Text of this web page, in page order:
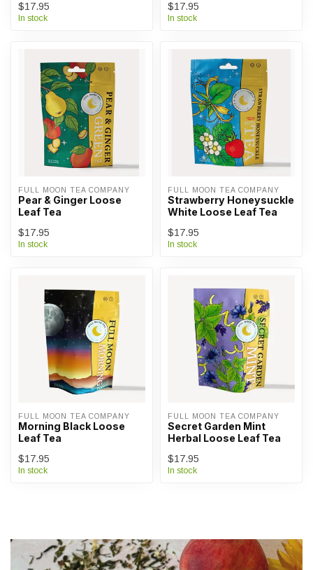
$17.95
In stock
$17.95
In stock
FULL MOON TEA COMPANY
Pear & Ginger Loose
Leaf Tea
$17.95
In stock
FULL MOON TEA COMPANY
Strawberry Honeysuckle
White Loose Leaf Tea
$17.95
In stock
FULL MOON TEA COMPANY
Morning Black Loose
Leaf Tea
$17.95
In stock
FULL MOON TEA COMPANY
Secret Garden Mint
Herbal Loose Leaf Tea
$17.95
In stock